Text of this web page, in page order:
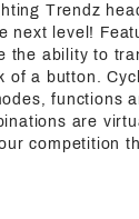
Trendz
next level!
the ability to
of a button.
functions
are
competition